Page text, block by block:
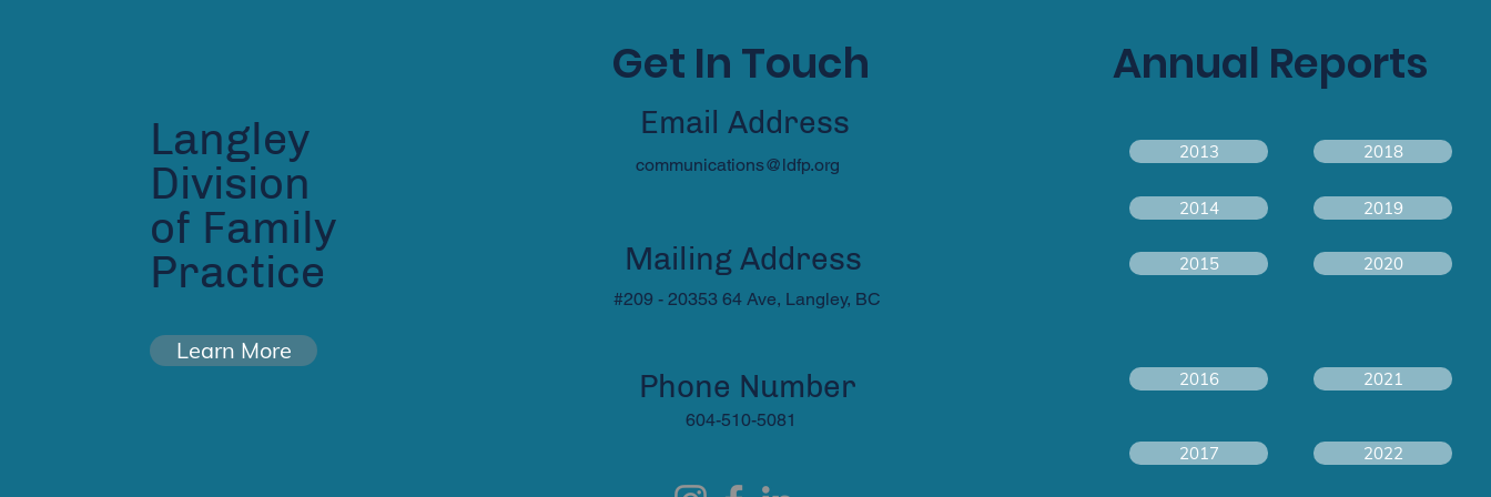
Langley
Division
of Family
Practice
Learn More
Get In Touch
Email Address
communications@ldfp.org
Mailing Address
#209 - 20353 64 Ave, Langley, BC
Phone Number
Annual Reports
2013
2014
2015
2018
2019
2020
2016
2021
604-510-5081
2017
2022